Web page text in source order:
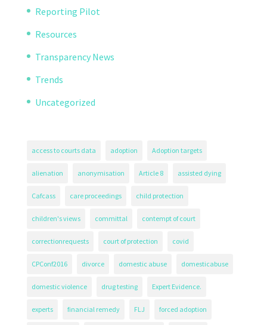
Reporting Pilot
Resources
Transparency News
Trends
Uncategorized
access to courts data adoption Adoption targets
alienation anonymisation Article 8 assisted dying
Cafcass care proceedings child protection
children's views committal contempt of court
correctionrequests court of protection covid
CPConf2016 divorce domestic abuse domesticabuse
domestic violence drug testing Expert Evidence.
experts financial remedy FLJ forced adoption